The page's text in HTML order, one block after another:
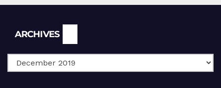
ARCHIVES